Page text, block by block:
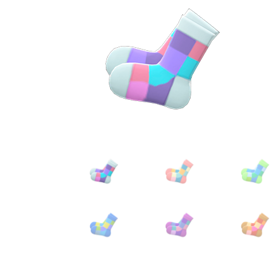
Privacy Policy